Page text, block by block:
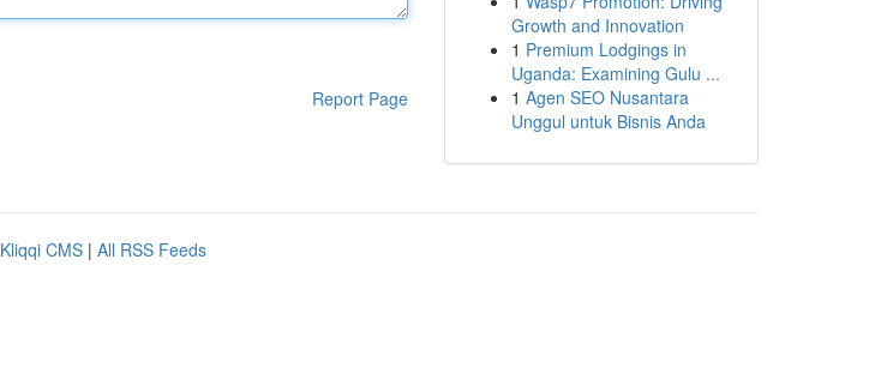
Report Page
Growth and Innovation
1 Premium Lodgings in
Uganda: Examining Gulu ...
1 Agen SEO Nusantara
Unggul untuk Bisnis Anda
Kliqqi CMS | All RSS Feeds